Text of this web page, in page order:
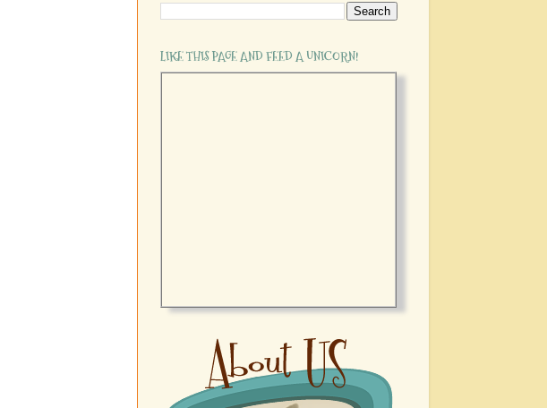
LIKE THIS PAGE AND FEED A UNICORN!